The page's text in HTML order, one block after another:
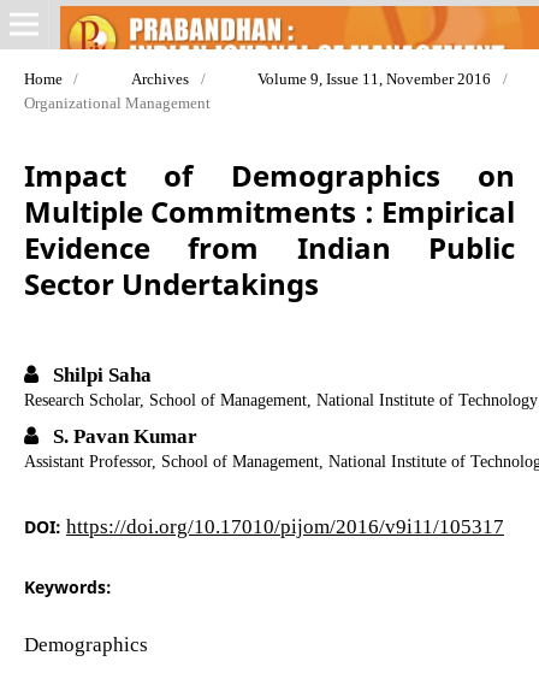
Home / Archives / Volume 9, Issue 11, November 2016
/
Organizational Management
Impact of Demographics on
Multiple Commitments : Empirical
Evidence from Indian Public
Sector Undertakings
Shilpi Saha
Research Scholar, School of Management, National Institute of
S. Pavan Kumar
Assistant Professor, School of Management, National Institute of
DOI: https://doi.org/10.17010/pijom/2016/v9i11/105317
Keywords:
Demographics